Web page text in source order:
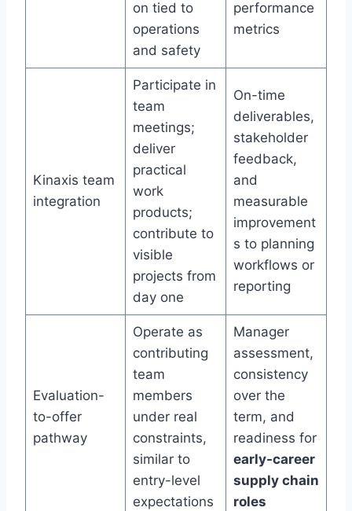
on tied to
operations
and safety
performance
metrics
Kinaxis team
integration
Participate in
team
meetings;
deliver
practical
work
products;
contribute to
visible
projects from
day one
On-time
deliverables,
stakeholder
feedback,
and
measurable
improvement
s to planning
workflows or
reporting
Evaluation-
to-offer
pathway
Operate as
contributing
team
members
under real
constraints,
similar to
entry-level
expectations
Manager
assessment,
consistency
over the
term, and
readiness for
early-career
supply chain
roles